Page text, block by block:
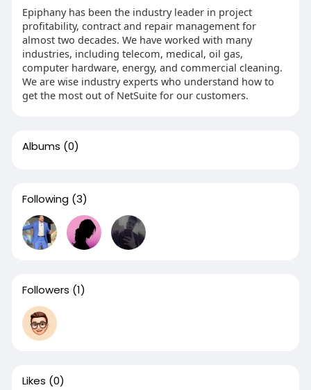
Epiphany has been the industry leader in project
profitability, contract and repair management for
almost two decades. We have worked with many
industries, including telecom, medical, oil gas,
computer hardware, energy, and commercial cleaning.
We are wise industry experts who understand how to
get the most out of NetSuite for our customers.
Albums (0)
Following (3)
Followers (1)
Likes (0)